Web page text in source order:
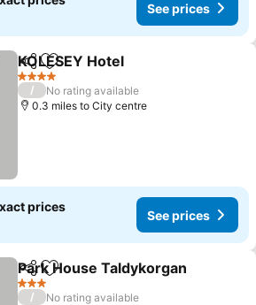
See prices
ShareAdd to favourites
KOLESEY Hotel
4 Stars
/
No rating available
0.3 miles to City centre
prices
See prices
ShareAdd to favourites
Park House Taldykorgan
3 Stars
/
No rating available